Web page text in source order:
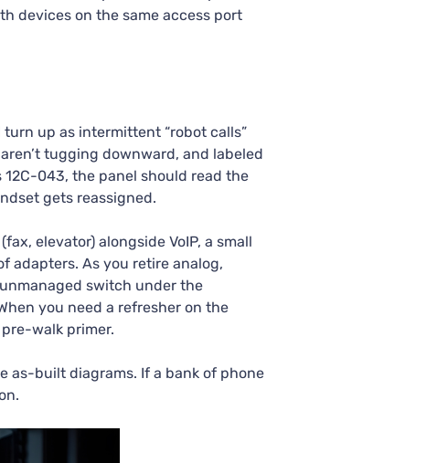
devices on the same access port
up as intermittent “robot calls”
tugging downward, and labeled
043, the panel should read the
gets reassigned.
elevator) alongside VoIP, a small
adapters. As you retire analog,
switch under the
you need a refresher on the
walk primer.
as-built diagrams. If a bank of phone